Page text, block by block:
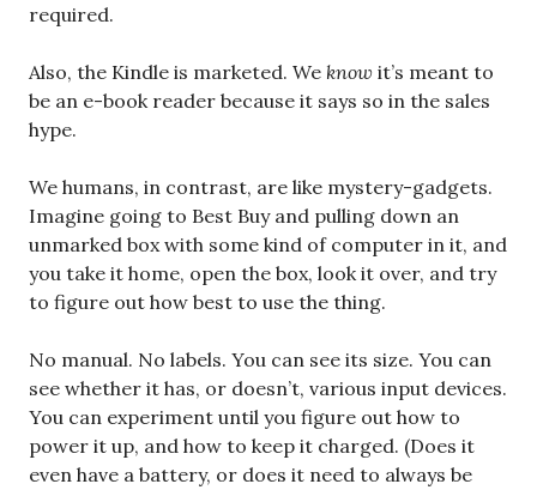
required.
Also, the Kindle is marketed. We know it’s meant to
be an e-book reader because it says so in the sales
hype.
We humans, in contrast, are like mystery-gadgets.
Imagine going to Best Buy and pulling down an
unmarked box with some kind of computer in it, and
you take it home, open the box, look it over, and try
to figure out how best to use the thing.
No manual. No labels. You can see its size. You can
see whether it has, or doesn’t, various input devices.
You can experiment until you figure out how to
power it up, and how to keep it charged. (Does it
even have a battery, or does it need to always be